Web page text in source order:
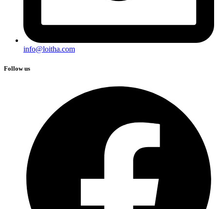
info@loitha.com
Follow us